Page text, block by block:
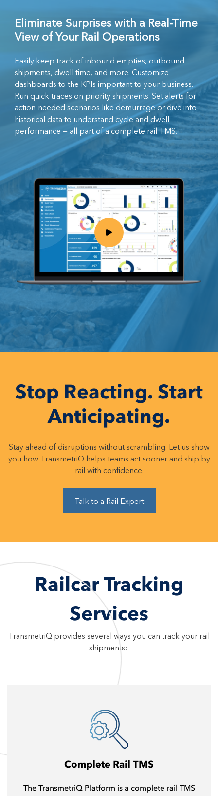
Eliminate Surprises with a Real-Time
View of Your Rail Operations
Easily keep track of inbound empties, outbound
shipments, dwell time, and more. Customize
dashboards to the KPIs important to your business.
Run quick traces on priority shipments. Set alerts for
action-needed scenarios like demurrage or dive into
historical data to understand cycle and dwell
performance — all part of a complete rail TMS.
Stop Reacting. Start
Anticipating.
Stay ahead of disruptions without scrambling. Let us show
you how TransmetriQ helps teams act sooner and ship by
rail with confidence.
Talk to a Rail Expert
Railcar Tracking
Services
TransmetriQ provides several ways you can track your rail
shipments:
Complete Rail TMS
The TransmetriQ Platform is a complete rail TMS